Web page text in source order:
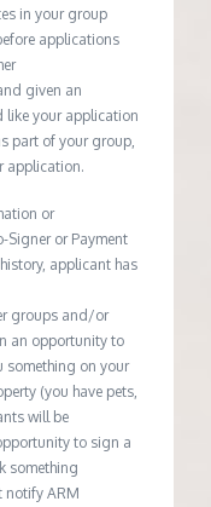
in your group
applications
given an
like your application
part of your group,
application.
or
Signer or Payment
applicant has
groups and/or
an opportunity to
something on your
(you have pets,
will be
to sign a
something
notify ARM